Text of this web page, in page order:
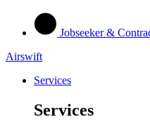
Jobseeker &
Airswift
Services
Services